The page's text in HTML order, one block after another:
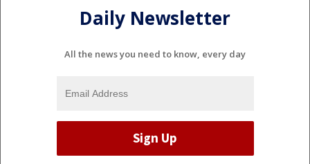
Daily Newsletter
All the news you need to know, every day